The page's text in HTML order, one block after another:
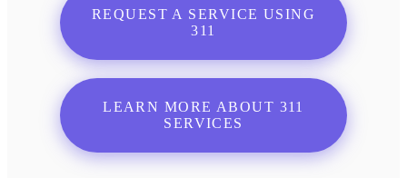
REQUEST A SERVICE USING
311
LEARN MORE ABOUT 311
SERVICES